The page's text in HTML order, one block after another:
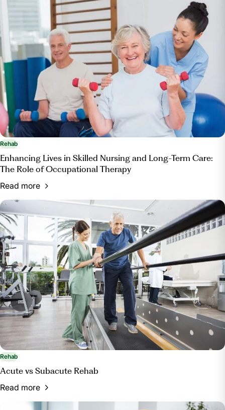
Rehab
Enhancing Lives in Skilled Nursing and Long-Term Care:
The Role of Occupational Therapy
Read more
Rehab
Acute vs Subacute Rehab
Read more